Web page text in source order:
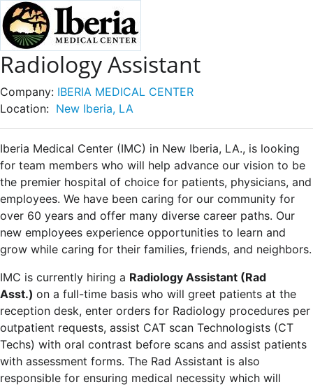
Radiology Assistant
Company: IBERIA MEDICAL CENTER
Location: New Iberia, LA
Iberia Medical Center (IMC) in New Iberia, LA., is looking
for team members who will help advance our vision to be
the premier hospital of choice for patients, physicians, and
employees. We have been caring for our community for
over 60 years and offer many diverse career paths. Our
new employees experience opportunities to learn and
grow while caring for their families, friends, and neighbors.
IMC is currently hiring a Radiology Assistant (Rad
Asst.) on a full-time basis who will greet patients at the
reception desk, enter orders for Radiology procedures per
outpatient requests, assist CAT scan Technologists (CT
Techs) with oral contrast before scans and assist patients
with assessment forms. The Rad Assistant is also
responsible for ensuring medical necessity which will